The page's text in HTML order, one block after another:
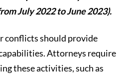
July 2022 to June 2023).
conflicts should provide
Attorneys require
these activities, such as